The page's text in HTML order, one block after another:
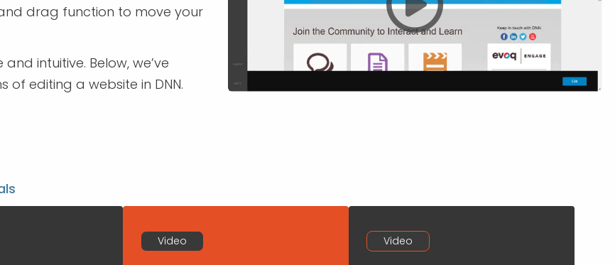
drag function to move your
intuitive. Below, we’ve
editing a website in DNN.
Video Video